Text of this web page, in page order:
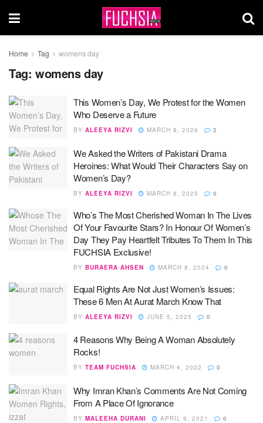
Home Tag womens day
Tag: womens day
This Women’s Day, We Protest for the Women
Who Deserve a Future
BY ALEEYA RIZVI MARCH 8, 2026 2
We Asked the Writers of Pakistani Drama
Heroines: What Would Their Characters Say on
Women’s Day?
BY ALEEYA RIZVI MARCH 8, 2025 0
Who’s The Most Cherished Woman In The Lives
Of Your Favourite Stars? In Honour Of Women’s
Day They Pay Heartfelt Tributes To Them In This
FUCHSIA Exclusive!
BY BURAERA AHSEN MARCH 8, 2024 0
Equal Rights Are Not Just Women’s Issues:
These 6 Men At Aurat March Know That
BY ALEEYA RIZVI JUNE 5, 2025 0
4 Reasons Why Being A Woman Absolutely
Rocks!
BY TEAM FUCHSIA MARCH 4, 2022 0
Why Imran Khan’s Comments Are Not Coming
From A Place Of Ignorance
BY MALEEHA DURANI APRIL 9, 2021 0